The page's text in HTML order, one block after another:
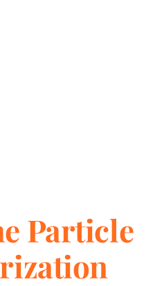
Particle